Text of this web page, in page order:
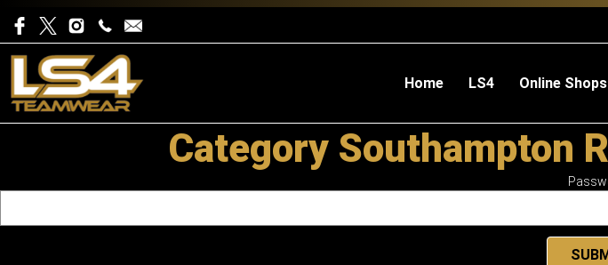
Home LS4 Online Shops
Category Southampton